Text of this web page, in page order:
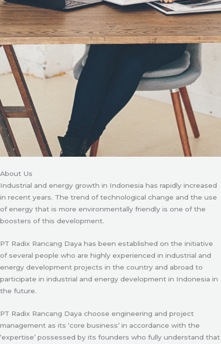
About Us
Industrial and energy growth in Indonesia has rapidly increased
in recent years. The trend of technological change and the use
of energy that is more environmentally friendly is one of the
boosters of this development.
PT Radix Rancang Daya has been established on the initiative
of several people who are highly experienced in industrial and
energy development projects in the country and abroad to
participate in industrial and energy development in Indonesia in
the future.
PT Radix Rancang Daya choose engineering and project
management as its ‘core business’ in accordance with the
‘expertise’ possessed by its founders who fully understand that